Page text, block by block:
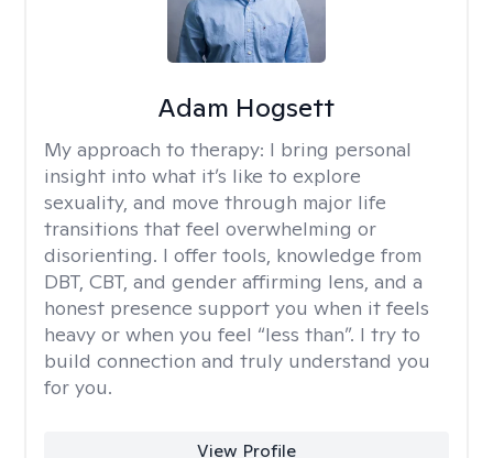
Adam Hogsett
My approach to therapy: I bring personal
insight into what it’s like to explore
sexuality, and move through major life
transitions that feel overwhelming or
disorienting. I offer tools, knowledge from
DBT, CBT, and gender affirming lens, and a
honest presence support you when it feels
heavy or when you feel “less than”. I try to
build connection and truly understand you
for you.
View Profile